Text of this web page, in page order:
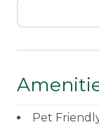
Hot Plate
Standard
Pet